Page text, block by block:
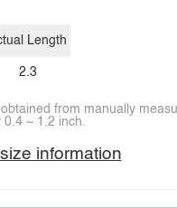
Length
2.3
from manually
0.4 ~ 1.2 inch.
information